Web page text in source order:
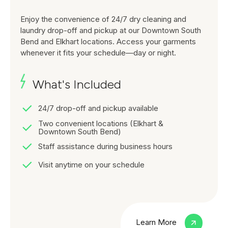
Enjoy the convenience of 24/7 dry cleaning and
laundry drop-off and pickup at our Downtown South
Bend and Elkhart locations. Access your garments
whenever it fits your schedule—day or night.
What's Included
24/7 drop-off and pickup available
Two convenient locations (Elkhart &
Downtown South Bend)
Staff assistance during business hours
Visit anytime on your schedule
Learn More